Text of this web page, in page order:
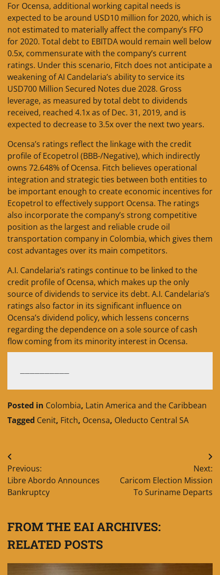
For Ocensa, additional working capital needs is
expected to be around USD10 million for 2020, which is
not estimated to materially affect the company’s FFO
for 2020. Total debt to EBITDA would remain well below
0.5x, commensurate with the company’s current
ratings. Under this scenario, Fitch does not anticipate a
weakening of AI Candelaria’s ability to service its
USD700 Million Secured Notes due 2028. Gross
leverage, as measured by total debt to dividends
received, reached 4.1x as of Dec. 31, 2019, and is
expected to decrease to 3.5x over the next two years.
Ocensa’s ratings reflect the linkage with the credit
profile of Ecopetrol (BBB-/Negative), which indirectly
owns 72.648% of Ocensa. Fitch believes operational
integration and strategic ties between both entities to
be important enough to create economic incentives for
Ecopetrol to effectively support Ocensa. The ratings
also incorporate the company’s strong competitive
position as the largest and reliable crude oil
transportation company in Colombia, which gives them
cost advantages over its main competitors.
A.I. Candelaria’s ratings continue to be linked to the
credit profile of Ocensa, which makes up the only
source of dividends to service its debt. A.I. Candelaria’s
ratings also factor in its significant influence on
Ocensa’s dividend policy, which lessens concerns
regarding the dependence on a sole source of cash
flow coming from its minority interest in Ocensa.
Posted in Colombia, Latin America and the Caribbean
Tagged Cenit, Fitch, Ocensa, Oleducto Central SA
Post
navigation
Previous:
Libre Abordo Announces
Bankruptcy
Next:
Caricom Election Mission
To Suriname Departs
FROM THE EAI ARCHIVES:
RELATED POSTS